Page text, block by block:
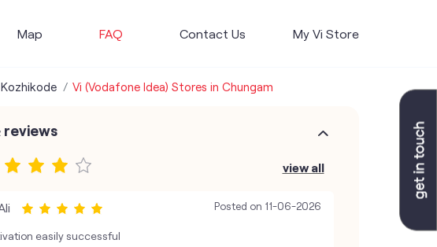
Map FAQ Contact Us My Vi Store
Vi (Vodafone Idea) Stores in Chungam
reviews
view all
Posted on 11-06-2026
easily successful